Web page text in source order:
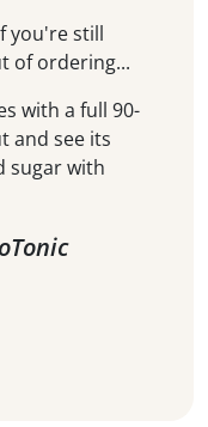
you're still
of ordering...
with a full 90-
and see its
sugar with